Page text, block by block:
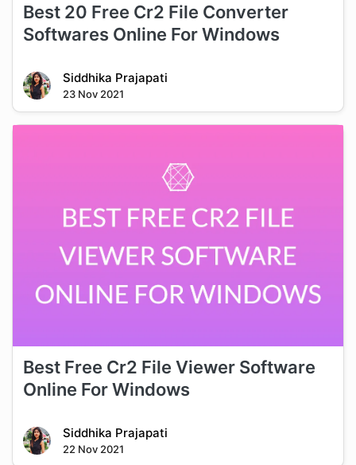
Best 20 Free Cr2 File Converter
Softwares Online For Windows
Siddhika Prajapati
23 Nov 2021
Best Free Cr2 File Viewer Software
Online For Windows
Siddhika Prajapati
22 Nov 2021